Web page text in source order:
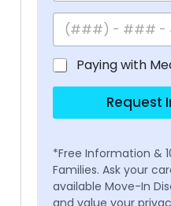
Paying with
Request
*Free Information &
Families. Ask your
available Move-In
and value your